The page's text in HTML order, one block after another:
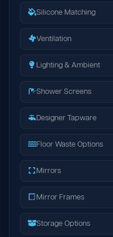
Silicone Matching
Ventilation
Lighting & Ambient
Shower Screens
Designer Tapware
Floor Waste Options
Mirrors
Mirror Frames
Storage Options